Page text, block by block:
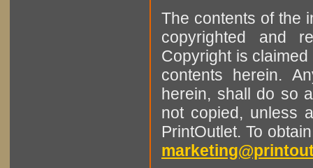
The contents of the
copyrighted and
Copyright is
contents herein.
herein, shall do so
not copied, unless
PrintOutlet. To